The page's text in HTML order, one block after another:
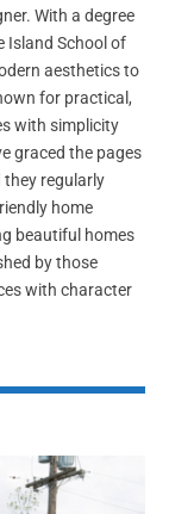
With a degree
Island School of
aesthetics to
for practical,
with simplicity
graced the pages
they regularly
home
beautiful homes
by those
with character